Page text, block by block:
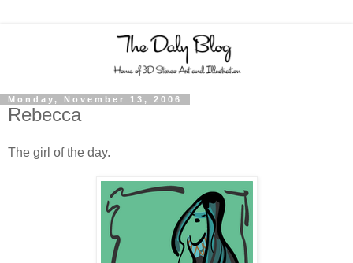
Monday, November 13, 2006
Rebecca
The girl of the day.